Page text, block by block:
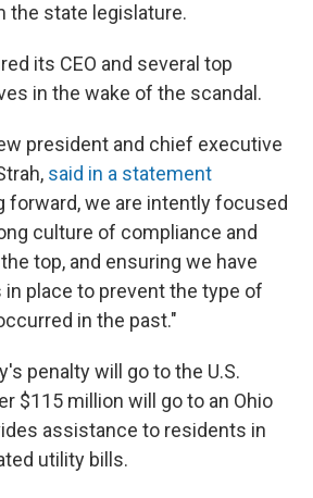
the state legislature.
its CEO and several top
in the wake of the scandal.
president and chief executive
said in a statement
forward, we are intently focused
culture of compliance and
top, and ensuring we have
place to prevent the type of
in the past."
penalty will go to the U.S.
$115 million will go to an Ohio
assistance to residents in
utility bills.